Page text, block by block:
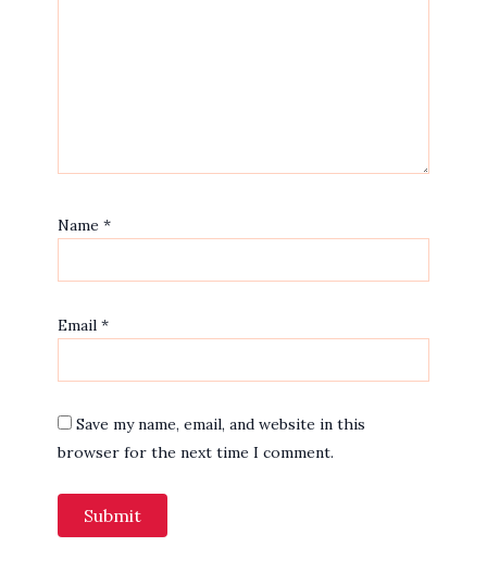
Name *
Email *
Save my name, email, and website in this
browser for the next time I comment.